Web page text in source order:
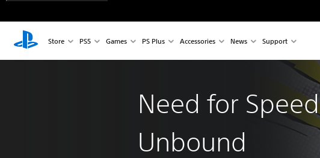
Store PS5 Games PS Plus Accessories News Support
Need for Speed
Unbound